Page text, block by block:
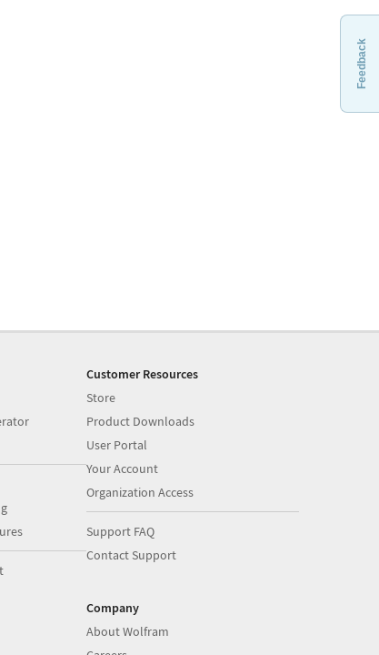
Feedback
Customer Resources
Store
Product Downloads
User Portal
Your Account
Organization Access
Support FAQ
Contact Support
Company
About Wolfram